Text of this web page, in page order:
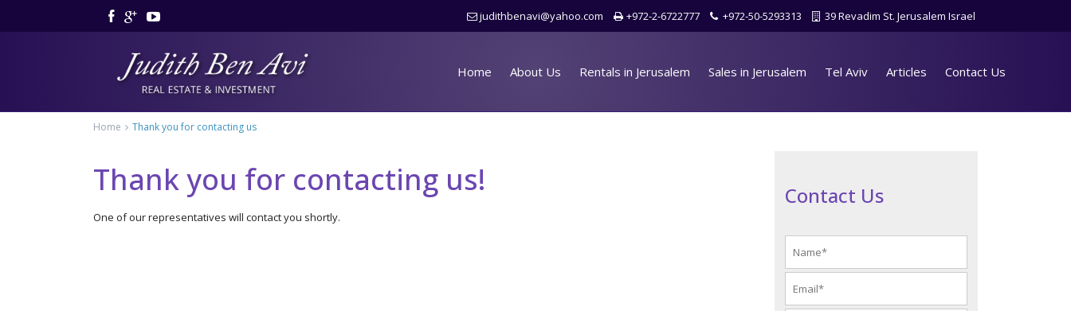
39 Revadim St. Jerusalem Israel
+972-50-5293313
+972-2-6722777
judithbenavi@yahoo.com
Home About Us Rentals in Jerusalem Sales in Jerusalem Tel Aviv Articles Contact Us
Home Thank you for contacting us
Thank you for contacting us!
One of our representatives will contact you shortly.
Contact Us